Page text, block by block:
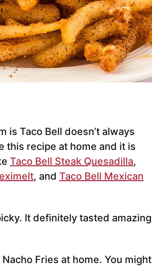
Taco Bell doesn’t always
this recipe at home and it is
Taco Bell Steak Quesadilla,
, and Taco Bell Mexican
It definitely tasted amazing
Fries at home. You might